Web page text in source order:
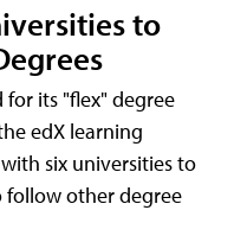
to
its "flex" degree
edX learning
six universities to
follow other degree